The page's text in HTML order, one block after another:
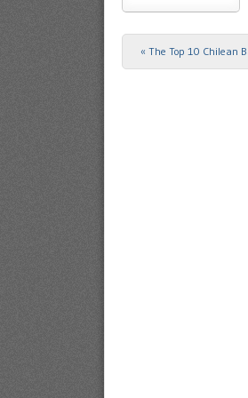
Post navigation
« The Top 10 Chilean